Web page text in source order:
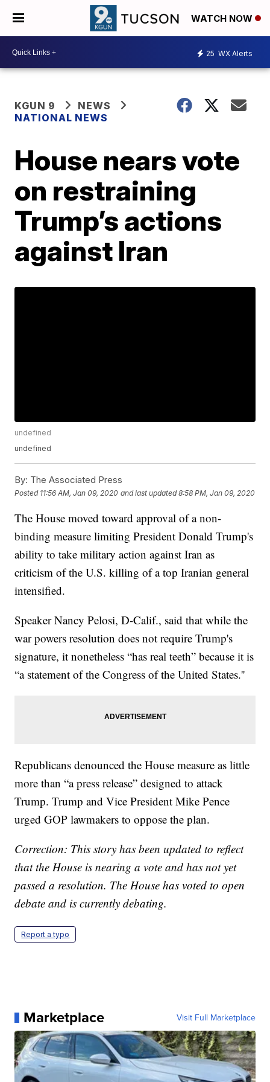
WATCH NOW
25 WX Alerts
KGUN 9
NEWS
NATIONAL NEWS
House nears vote
on restraining
Trump’s actions
against Iran
undefined
undefined
By: The Associated Press
Posted 11:56 AM, Jan 09, 2020 and last updated 8:58 PM, Jan 09, 2020
The House moved toward approval of a non-
binding measure limiting President Donald Trump's
ability to take military action against Iran as
criticism of the U.S. killing of a top Iranian general
intensified.
Speaker Nancy Pelosi, D-Calif., said that while the
war powers resolution does not require Trump's
signature, it nonetheless “has real teeth” because it is
“a statement of the Congress of the United States.''
Republicans denounced the House measure as little
more than “a press release” designed to attack
Trump. Trump and Vice President Mike Pence
urged GOP lawmakers to oppose the plan.
Correction: This story has been updated to reflect
that the House is nearing a vote and has not yet
passed a resolution. The House has voted to open
debate and is currently debating.
Report a typo
Marketplace Visit Full Marketplace